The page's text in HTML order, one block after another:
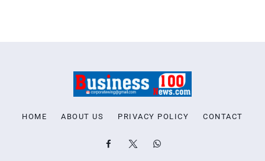
HOME ABOUT US PRIVACY POLICY CONTACT